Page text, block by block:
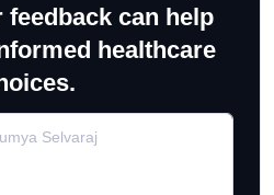
feedback can help
healthcare